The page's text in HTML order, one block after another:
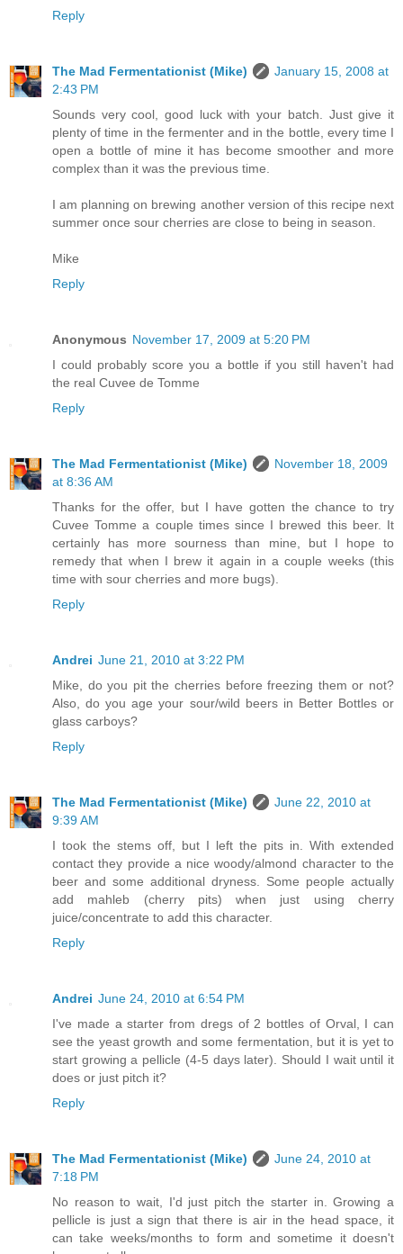
Reply
The Mad Fermentationist (Mike)
January 15, 2008 at
2:43 PM
Sounds very cool, good luck with your batch. Just give it
plenty of time in the fermenter and in the bottle, every time I
open a bottle of mine it has become smoother and more
complex than it was the previous time.
I am planning on brewing another version of this recipe next
summer once sour cherries are close to being in season.
Mike
Reply
Anonymous November 17, 2009 at 5:20 PM
I could probably score you a bottle if you still haven't had
the real Cuvee de Tomme
Reply
The Mad Fermentationist (Mike)
November 18, 2009
at 8:36 AM
Thanks for the offer, but I have gotten the chance to try
Cuvee Tomme a couple times since I brewed this beer. It
certainly has more sourness than mine, but I hope to
remedy that when I brew it again in a couple weeks (this
time with sour cherries and more bugs).
Reply
Andrei June 21, 2010 at 3:22 PM
Mike, do you pit the cherries before freezing them or not?
Also, do you age your sour/wild beers in Better Bottles or
glass carboys?
Reply
The Mad Fermentationist (Mike)
June 22, 2010 at
9:39 AM
I took the stems off, but I left the pits in. With extended
contact they provide a nice woody/almond character to the
beer and some additional dryness. Some people actually
add mahleb (cherry pits) when just using cherry
juice/concentrate to add this character.
Reply
Andrei June 24, 2010 at 6:54 PM
I've made a starter from dregs of 2 bottles of Orval, I can
see the yeast growth and some fermentation, but it is yet to
start growing a pellicle (4-5 days later). Should I wait until it
does or just pitch it?
Reply
The Mad Fermentationist (Mike)
June 24, 2010 at
7:18 PM
No reason to wait, I'd just pitch the starter in. Growing a
pellicle is just a sign that there is air in the head space, it
can take weeks/months to form and sometime it doesn't